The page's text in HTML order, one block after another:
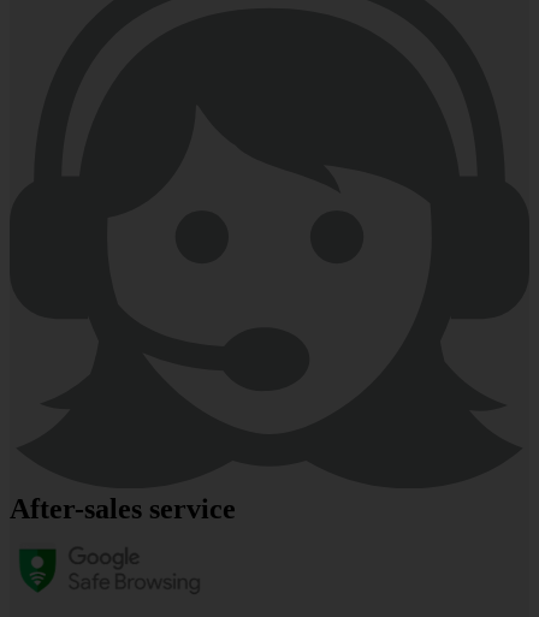
After-sales service